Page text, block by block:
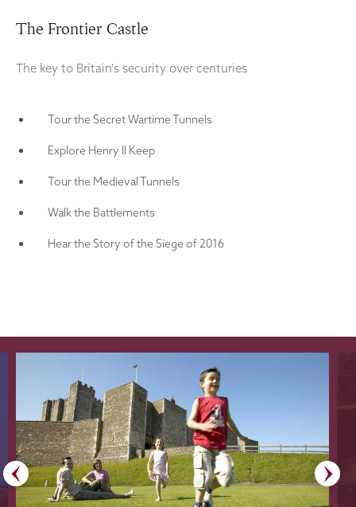
The Frontier Castle
The key to Britain's security over centuries
Tour the Secret Wartime Tunnels
Explore Henry II Keep
Tour the Medieval Tunnels
Walk the Battlements
Hear the Story of the Siege of 2016